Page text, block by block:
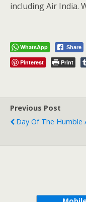
including Air India.
WhatsApp Share
Pinterest
Print
Previous Post
Day Of The Humble